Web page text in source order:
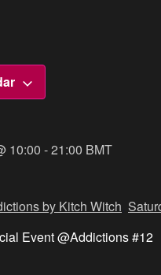
10:00 -21:00 BMT
by Kitch Witch
Event @Addictions #12